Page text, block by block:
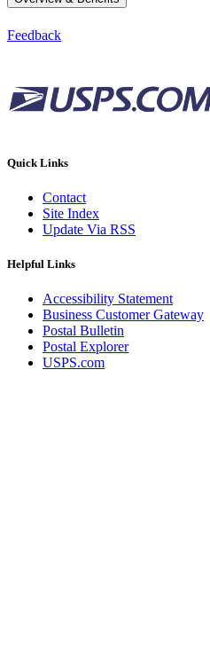
Feedback
Quick Links
Contact
Site Index
Update Via RSS
Helpful Links
Accessibility Statement
Business Customer Gateway
Postal Bulletin
Postal Explorer
USPS.com